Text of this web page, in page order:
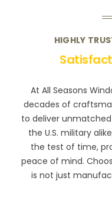
HIGHLY
At All Seasons
decades of
to deliver
the U.S. military
the test of time,
peace of mind.
is not just